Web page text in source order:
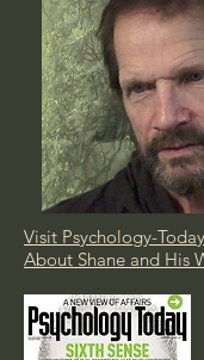
Visit Psychology-
About Shane and His